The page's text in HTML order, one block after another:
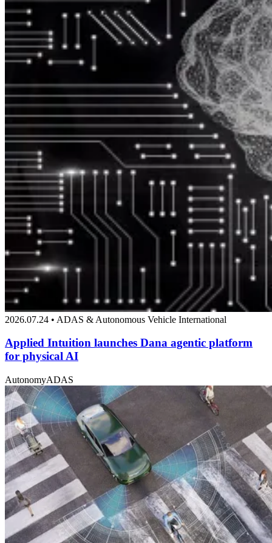
2026.07.24 • ADAS & Autonomous Vehicle International
Applied Intuition launches Dana agentic platform
for physical AI
AutonomyADAS